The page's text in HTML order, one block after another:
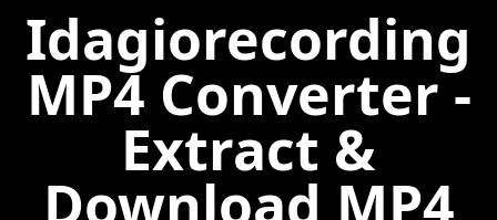
Idagiorecording
MP4 Converter -
Extract &
Download MP4